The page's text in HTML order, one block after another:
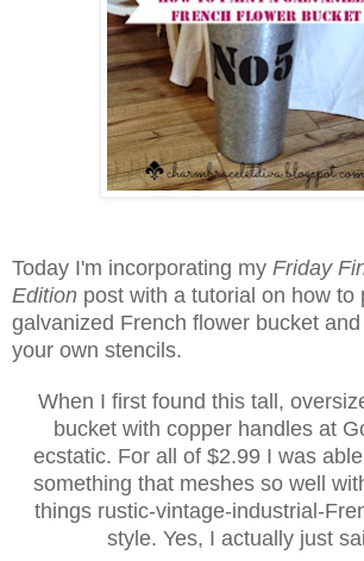
Today I'm incorporating my Friday
Edition post with a tutorial on how to
galvanized French flower bucket
your own stencils.
When I first found this tall,
bucket with copper handles at
ecstatic. For all of $2.99 I was
something that meshes so well
things rustic-vintage-industrial-
style. Yes, I actually just